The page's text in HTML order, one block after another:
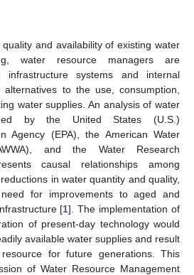
and availability of existing water
water resource managers are
infrastructure systems and internal
to the use, consumption,
water supplies. An analysis of water
by the United States (U.S.)
Agency (EPA), the American Water
and the Water Research
causal relationships among
in water quantity and quality,
for improvements to aged and
[1]. The implementation of
of present-day technology would
available water supplies and result
for future generations. This
of Water Resource Management